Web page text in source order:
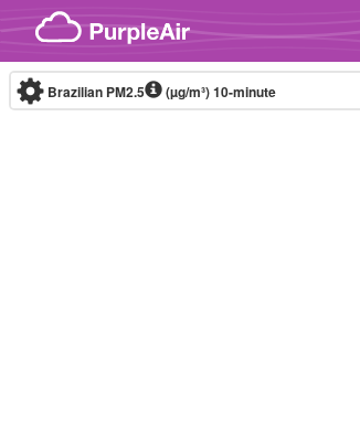
Skip to content
Brazilian PM2.5 (µg/m³)10-minute